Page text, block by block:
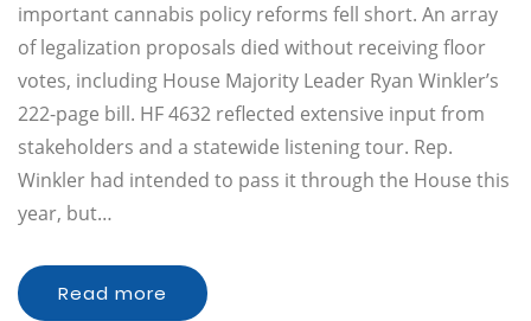
important cannabis policy reforms fell short. An array
of legalization proposals died without receiving floor
votes, including House Majority Leader Ryan Winkler’s
222-page bill. HF 4632 reflected extensive input from
stakeholders and a statewide listening tour. Rep.
Winkler had intended to pass it through the House this
year, but…
Read more